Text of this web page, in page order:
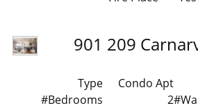
901 209
Type
Condo Apt
#Bedrooms
2